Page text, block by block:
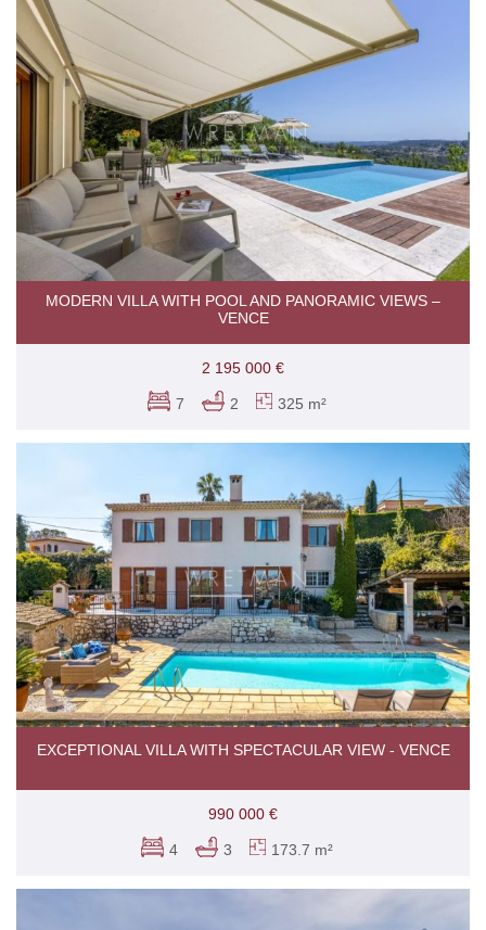
MODERN VILLA WITH POOL AND PANORAMIC VIEWS –
VENCE
2 195 000 €
7 2 325 m²
EXCEPTIONAL VILLA WITH SPECTACULAR VIEW - VENCE
990 000 €
4 3 173.7 m²